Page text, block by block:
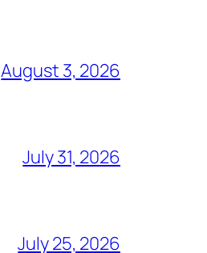
August 3, 2026
July 31, 2026
July 25, 2026